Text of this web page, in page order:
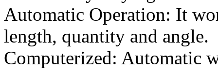
Automatic Operation: It
length, quantity and angle.
Computerized: Automatic